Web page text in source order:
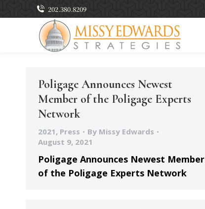
202.380.8209
Poligage Announces Newest
Member of the Poligage Experts
Network
2021 , Press By Missy Edwards
August 9, 2021
Poligage Announces Newest Member
of the Poligage Experts Network